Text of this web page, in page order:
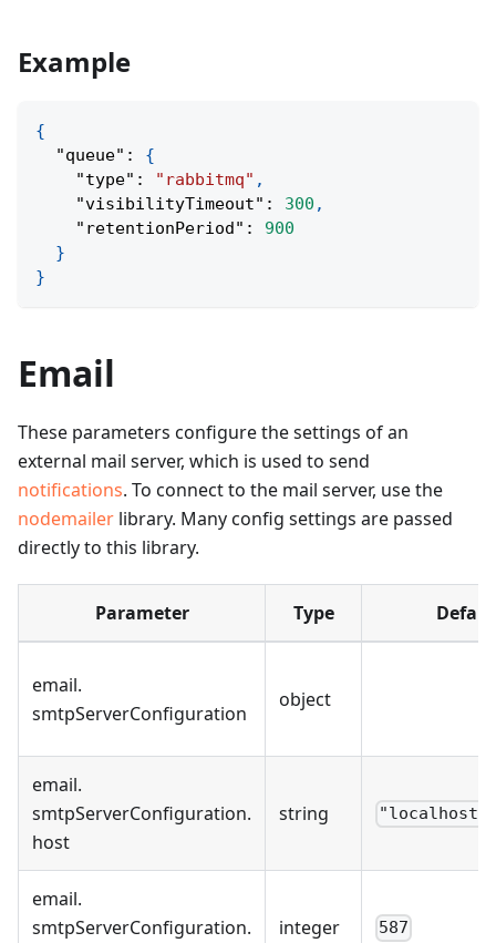
Example
{
"queue" :
{
"type" : "rabbitmq" ,
"visibilityTimeout" : 300 ,
"retentionPeriod" :
900
}
}
Email
These parameters configure the settings of an
external mail server, which is used to send
notifications. To connect to the mail server, use the
nodemailer library. Many config settings are passed
directly to this library.
Parameter Type
email.
smtpServerConfiguration
object
email.
smtpServerConfiguration.
host
string "localhost"
email.
smtpServerConfiguration.
integer 587